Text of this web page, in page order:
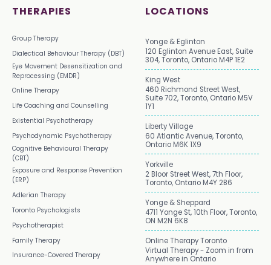
THERAPIES
Group Therapy
Dialectical Behaviour Therapy (DBT)
Eye Movement Desensitization and
Reprocessing (EMDR)
Online Therapy
Life Coaching and Counselling
Existential Psychotherapy
Psychodynamic Psychotherapy
Cognitive Behavioural Therapy
(CBT)
Exposure and Response Prevention
(ERP)
Adlerian Therapy
Toronto Psychologists
Psychotherapist
Family Therapy
Insurance-Covered Therapy
LOCATIONS
Yonge & Eglinton
120 Eglinton Avenue East, Suite
304, Toronto, Ontario M4P 1E2
King West
460 Richmond Street West,
Suite 702, Toronto, Ontario M5V
1Y1
Liberty Village
60 Atlantic Avenue, Toronto,
Ontario M6K 1X9
Yorkville
2 Bloor Street West, 7th Floor,
Toronto, Ontario M4Y 2B6
Yonge & Sheppard
4711 Yonge St, 10th Floor, Toronto,
ON M2N 6K8
Online Therapy Toronto
Virtual Therapy - Zoom in from
Anywhere in Ontario